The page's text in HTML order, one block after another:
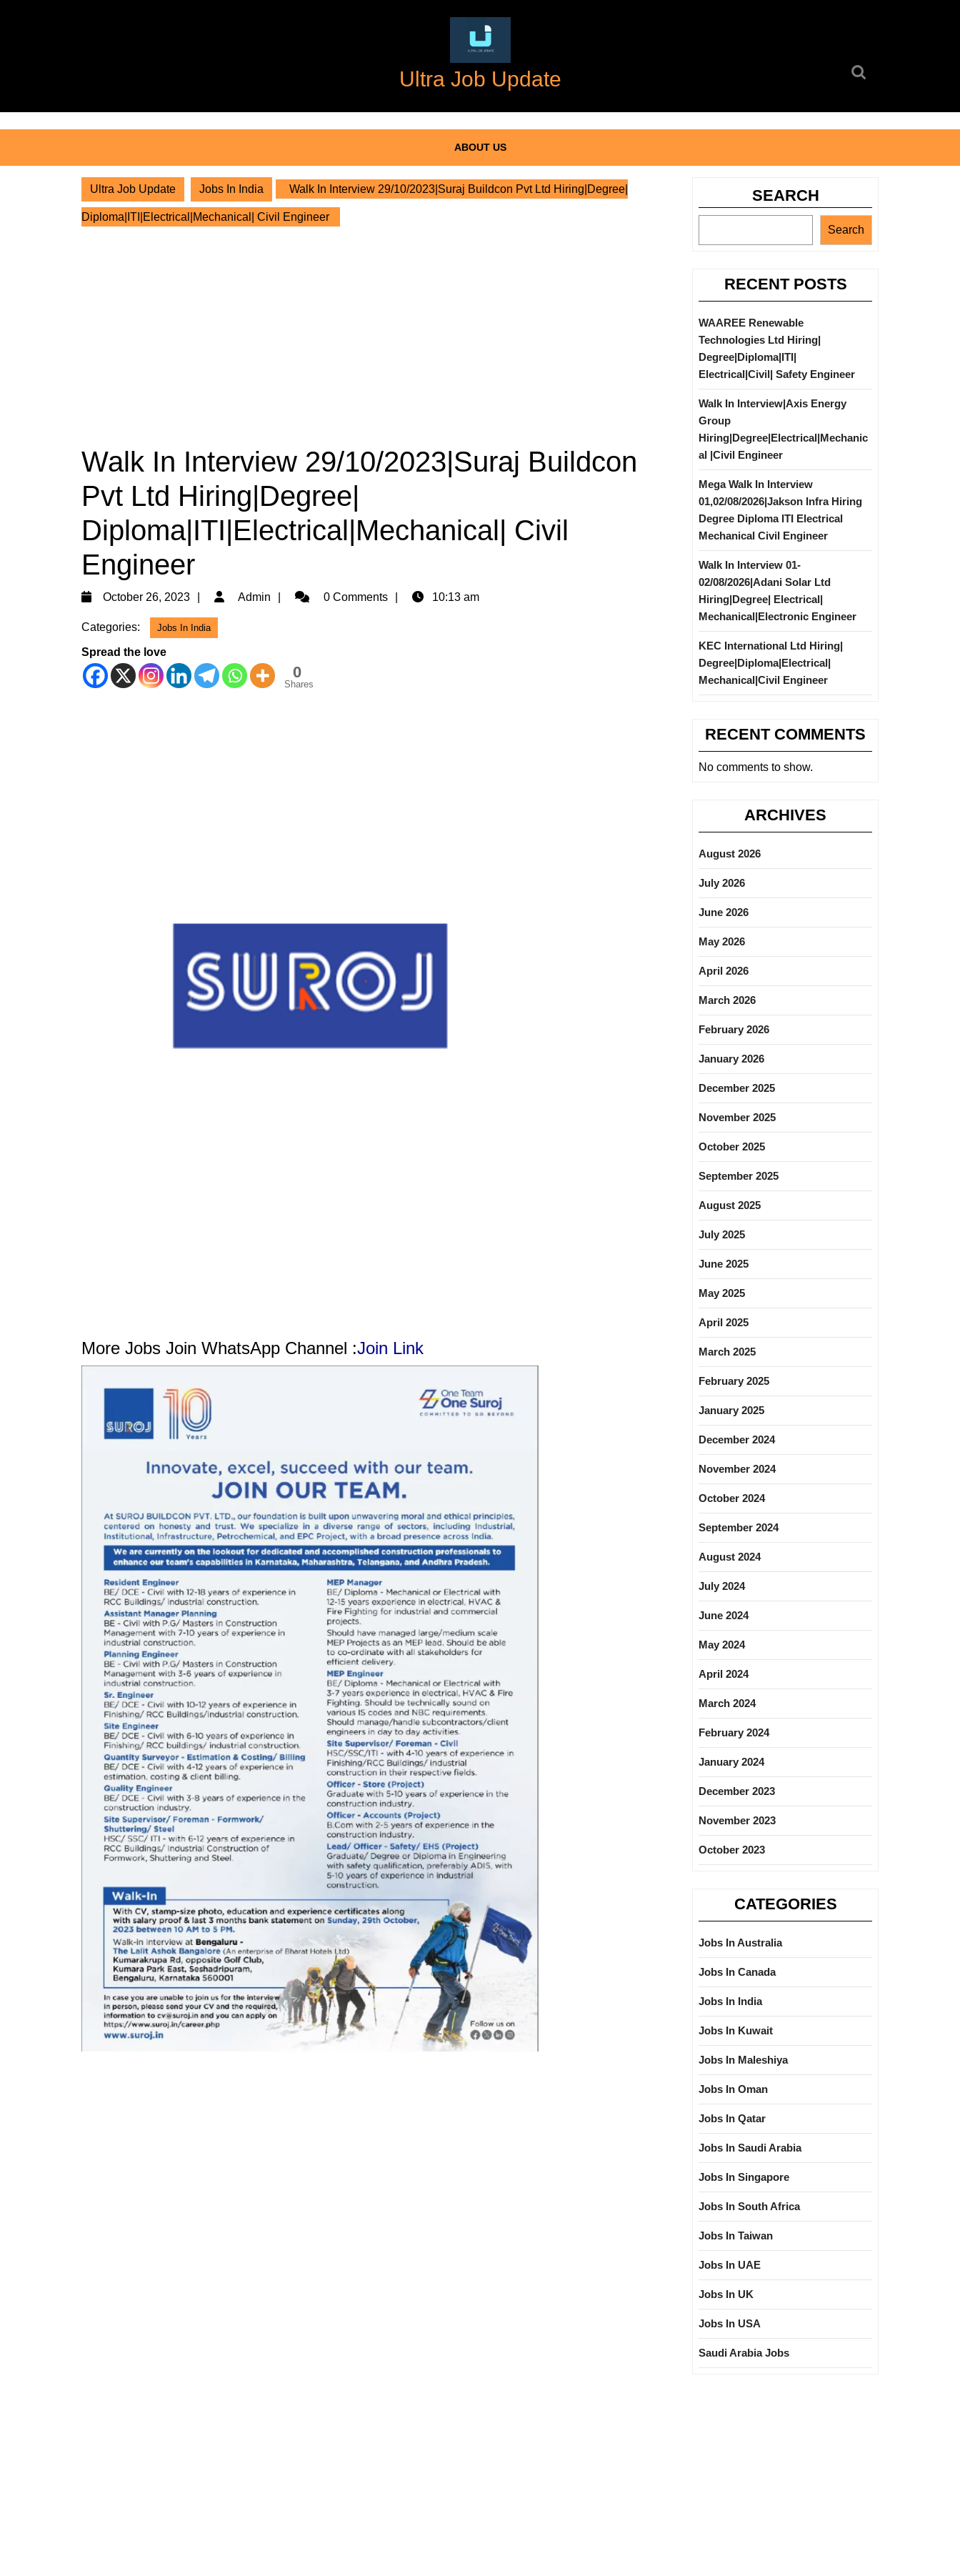
Ultra Job Update
ABOUT US
Ultra Job Update Jobs In India Walk In Interview 29/10/2023|Suraj Buildcon Pvt Ltd Hiring|Degree|
Diploma|ITI|Electrical|Mechanical| Civil Engineer
Walk In Interview 29/10/2023|Suraj Buildcon
Pvt Ltd Hiring|Degree|
Diploma|ITI|Electrical|Mechanical| Civil
Engineer
October 26, 2023
October
2023
Admin Admin0 Comments 10:13 am
Categories: Jobs In India
Spread the love
0
Shares
More Jobs Join WhatsApp Channel :Join Link
SEARCH
Search
RECENT POSTS
WAAREE Renewable
Technologies Ltd Hiring|
Degree|Diploma|ITI|
Electrical|Civil| Safety Engineer
Walk In Interview|Axis Energy
Group
Hiring|Degree|Electrical|Mechanic
al |Civil Engineer
Mega Walk In Interview
01,02/08/2026|Jakson Infra Hiring
Degree Diploma ITI Electrical
Mechanical Civil Engineer
Walk In Interview 01-
02/08/2026|Adani Solar Ltd
Hiring|Degree| Electrical|
Mechanical|Electronic Engineer
KEC International Ltd Hiring|
Degree|Diploma|Electrical|
Mechanical|Civil Engineer
RECENT COMMENTS
No comments to show.
ARCHIVES
August 2026
July 2026
June 2026
May 2026
April 2026
March 2026
February 2026
January 2026
December 2025
November 2025
October 2025
September 2025
August 2025
July 2025
June 2025
May 2025
April 2025
March 2025
February 2025
January 2025
December 2024
November 2024
October 2024
September 2024
August 2024
July 2024
June 2024
May 2024
April 2024
March 2024
February 2024
January 2024
December 2023
November 2023
October 2023
CATEGORIES
Jobs In Australia
Jobs In Canada
Jobs In India
Jobs In Kuwait
Jobs In Maleshiya
Jobs In Oman
Jobs In Qatar
Jobs In Saudi Arabia
Jobs In Singapore
Jobs In South Africa
Jobs In Taiwan
Jobs In UAE
Jobs In UK
Jobs In USA
Saudi Arabia Jobs